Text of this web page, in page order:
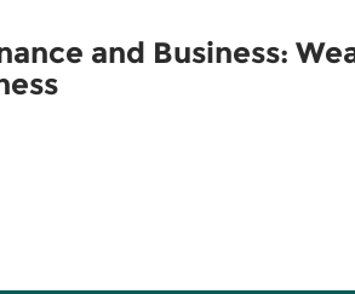
and Business: